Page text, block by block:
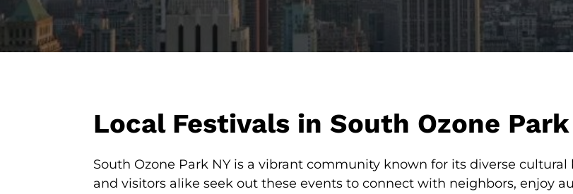
Local Festivals in South Ozone Park
South Ozone Park NY is a vibrant community known for its diverse
and visitors alike seek out these events to connect with neighbors, enjoy